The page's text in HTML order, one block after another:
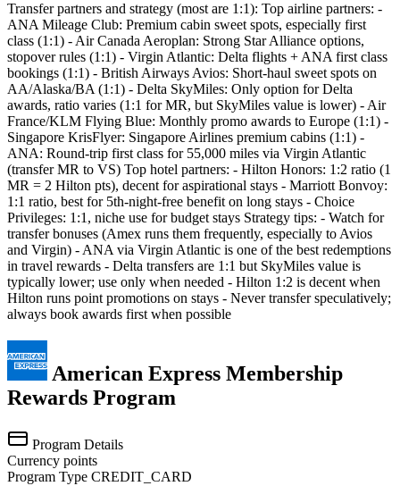
Transfer partners and strategy (most are 1:1): Top airline partners: -
ANA Mileage Club: Premium cabin sweet spots, especially first
class (1:1) - Air Canada Aeroplan: Strong Star Alliance options,
stopover rules (1:1) - Virgin Atlantic: Delta flights + ANA first class
bookings (1:1) - British Airways Avios: Short-haul sweet spots on
AA/Alaska/BA (1:1) - Delta SkyMiles: Only option for Delta
awards, ratio varies (1:1 for MR, but SkyMiles value is lower) - Air
France/KLM Flying Blue: Monthly promo awards to Europe (1:1) -
Singapore KrisFlyer: Singapore Airlines premium cabins (1:1) -
ANA: Round-trip first class for 55,000 miles via Virgin Atlantic
(transfer MR to VS) Top hotel partners: - Hilton Honors: 1:2 ratio (1
MR = 2 Hilton pts), decent for aspirational stays - Marriott Bonvoy:
1:1 ratio, best for 5th-night-free benefit on long stays - Choice
Privileges: 1:1, niche use for budget stays Strategy tips: - Watch for
transfer bonuses (Amex runs them frequently, especially to Avios
and Virgin) - ANA via Virgin Atlantic is one of the best redemptions
in travel rewards - Delta transfers are 1:1 but SkyMiles value is
typically lower; use only when needed - Hilton 1:2 is decent when
Hilton runs point promotions on stays - Never transfer speculatively;
always book awards first when possible
American Express Membership
Rewards Program
Program Details
Currency points
Program Type CREDIT_CARD